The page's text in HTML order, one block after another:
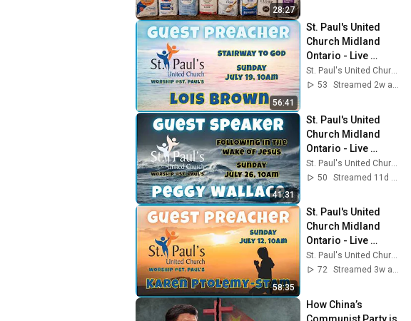
28:27
56:41
St. Paul's United
Church Midland
Ontario - Live
Stream, July 19 ,
2026
53
41:31
St. Paul's United
Church Midland
Ontario - Live
Stream, July 26 ,
2026
50
58:35
St. Paul's United
Church Midland
Ontario - Live
Stream, July 12 ,
2026
St. Paul's United Church - Midland Ontario
72
Streamed 3w ago
How China’s